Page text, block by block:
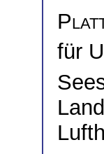
für